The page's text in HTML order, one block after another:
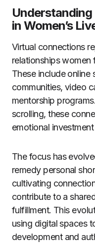
in Women’s
Virtual connections
relationships women
These include online
communities, video
mentorship
scrolling, these
emotional
The focus has
remedy personal
cultivating
contribute to a
fulfillment. This
using digital spaces
development and